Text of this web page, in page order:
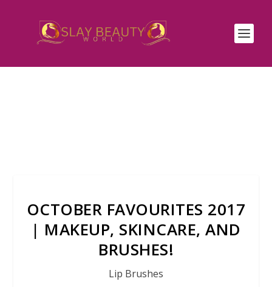
OCTOBER FAVOURITES 2017
| MAKEUP, SKINCARE, AND
BRUSHES!
Lip Brushes